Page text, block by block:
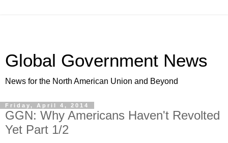
Global Government News
News for the North American Union and Beyond
Friday, April 4, 2014
GGN: Why Americans Haven't Revolted
Yet Part 1/2